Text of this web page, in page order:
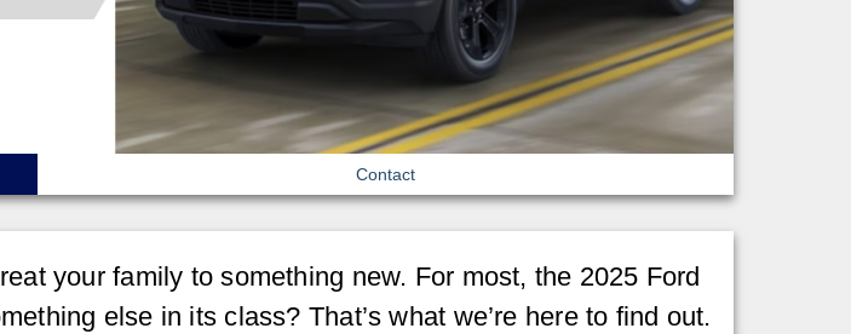
Contact
your family to something new. For most, the 2025 Ford
else in its class? That’s what we’re here to find out.